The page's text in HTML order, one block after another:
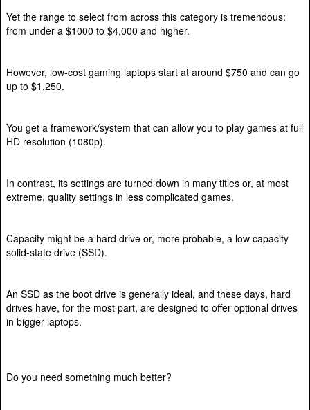
Yet the range to select from across this category is tremendous:
from under a $1000 to $4,000 and higher.
However, low-cost gaming laptops start at around $750 and can go
up to $1,250.
You get a framework/system that can allow you to play games at full
HD resolution (1080p).
In contrast, its settings are turned down in many titles or, at most
extreme, quality settings in less complicated games.
Capacity might be a hard drive or, more probable, a low capacity
solid-state drive (SSD).
An SSD as the boot drive is generally ideal, and these days, hard
drives have, for the most part, are designed to offer optional drives
in bigger laptops.
Do you need something much better?